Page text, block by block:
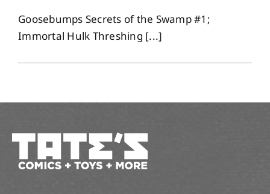
Goosebumps Secrets of the Swamp #1;
Immortal Hulk Threshing [...]